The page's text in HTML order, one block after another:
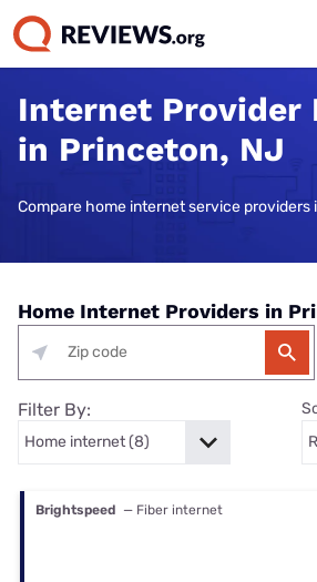
Internet Provider
in Princeton, NJ
Compare home internet service providers
Home Internet Providers in
Filter By:
Brightspeed — Fiber internet